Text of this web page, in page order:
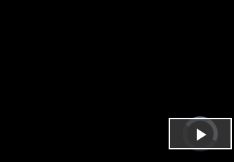
Video
Player
Play